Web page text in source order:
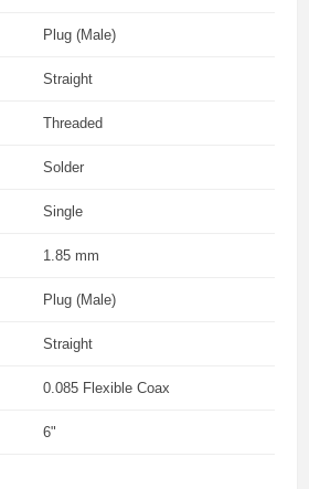
Plug (Male)
Straight
Threaded
Solder
Single
1.85 mm
Plug (Male)
Straight
0.085 Flexible Coax
6"